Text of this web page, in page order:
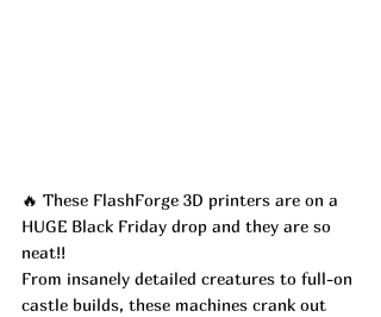
🔥 These FlashForge 3D printers are on a
HUGE Black Friday drop and they are so
neat!!
From insanely detailed creatures to full-on
castle builds, these machines crank out